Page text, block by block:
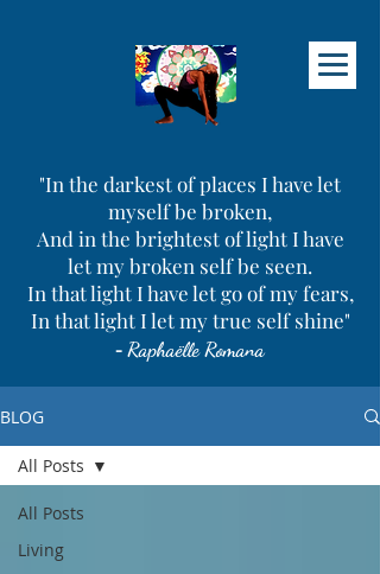
"In the darkest of places I have let
myself be broken,
And in the brightest of light I have
let my broken self be seen.
In that light I have let go of my fears,
In that light I let my true self shine"
- Raphaëlle Romana
BLOG
All Posts
Living
All Posts